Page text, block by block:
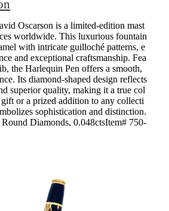
Oscarson is a limited-edition mast
worldwide. This luxurious fountain
with intricate guilloché patterns, e
and exceptional craftsmanship. Fea
the Harlequin Pen offers a smooth,
Its diamond-shaped design reflects
superior quality, making it a true col
or a prized addition to any collecti
sophistication and distinction.
Diamonds, 0.048ctsItem# 750-